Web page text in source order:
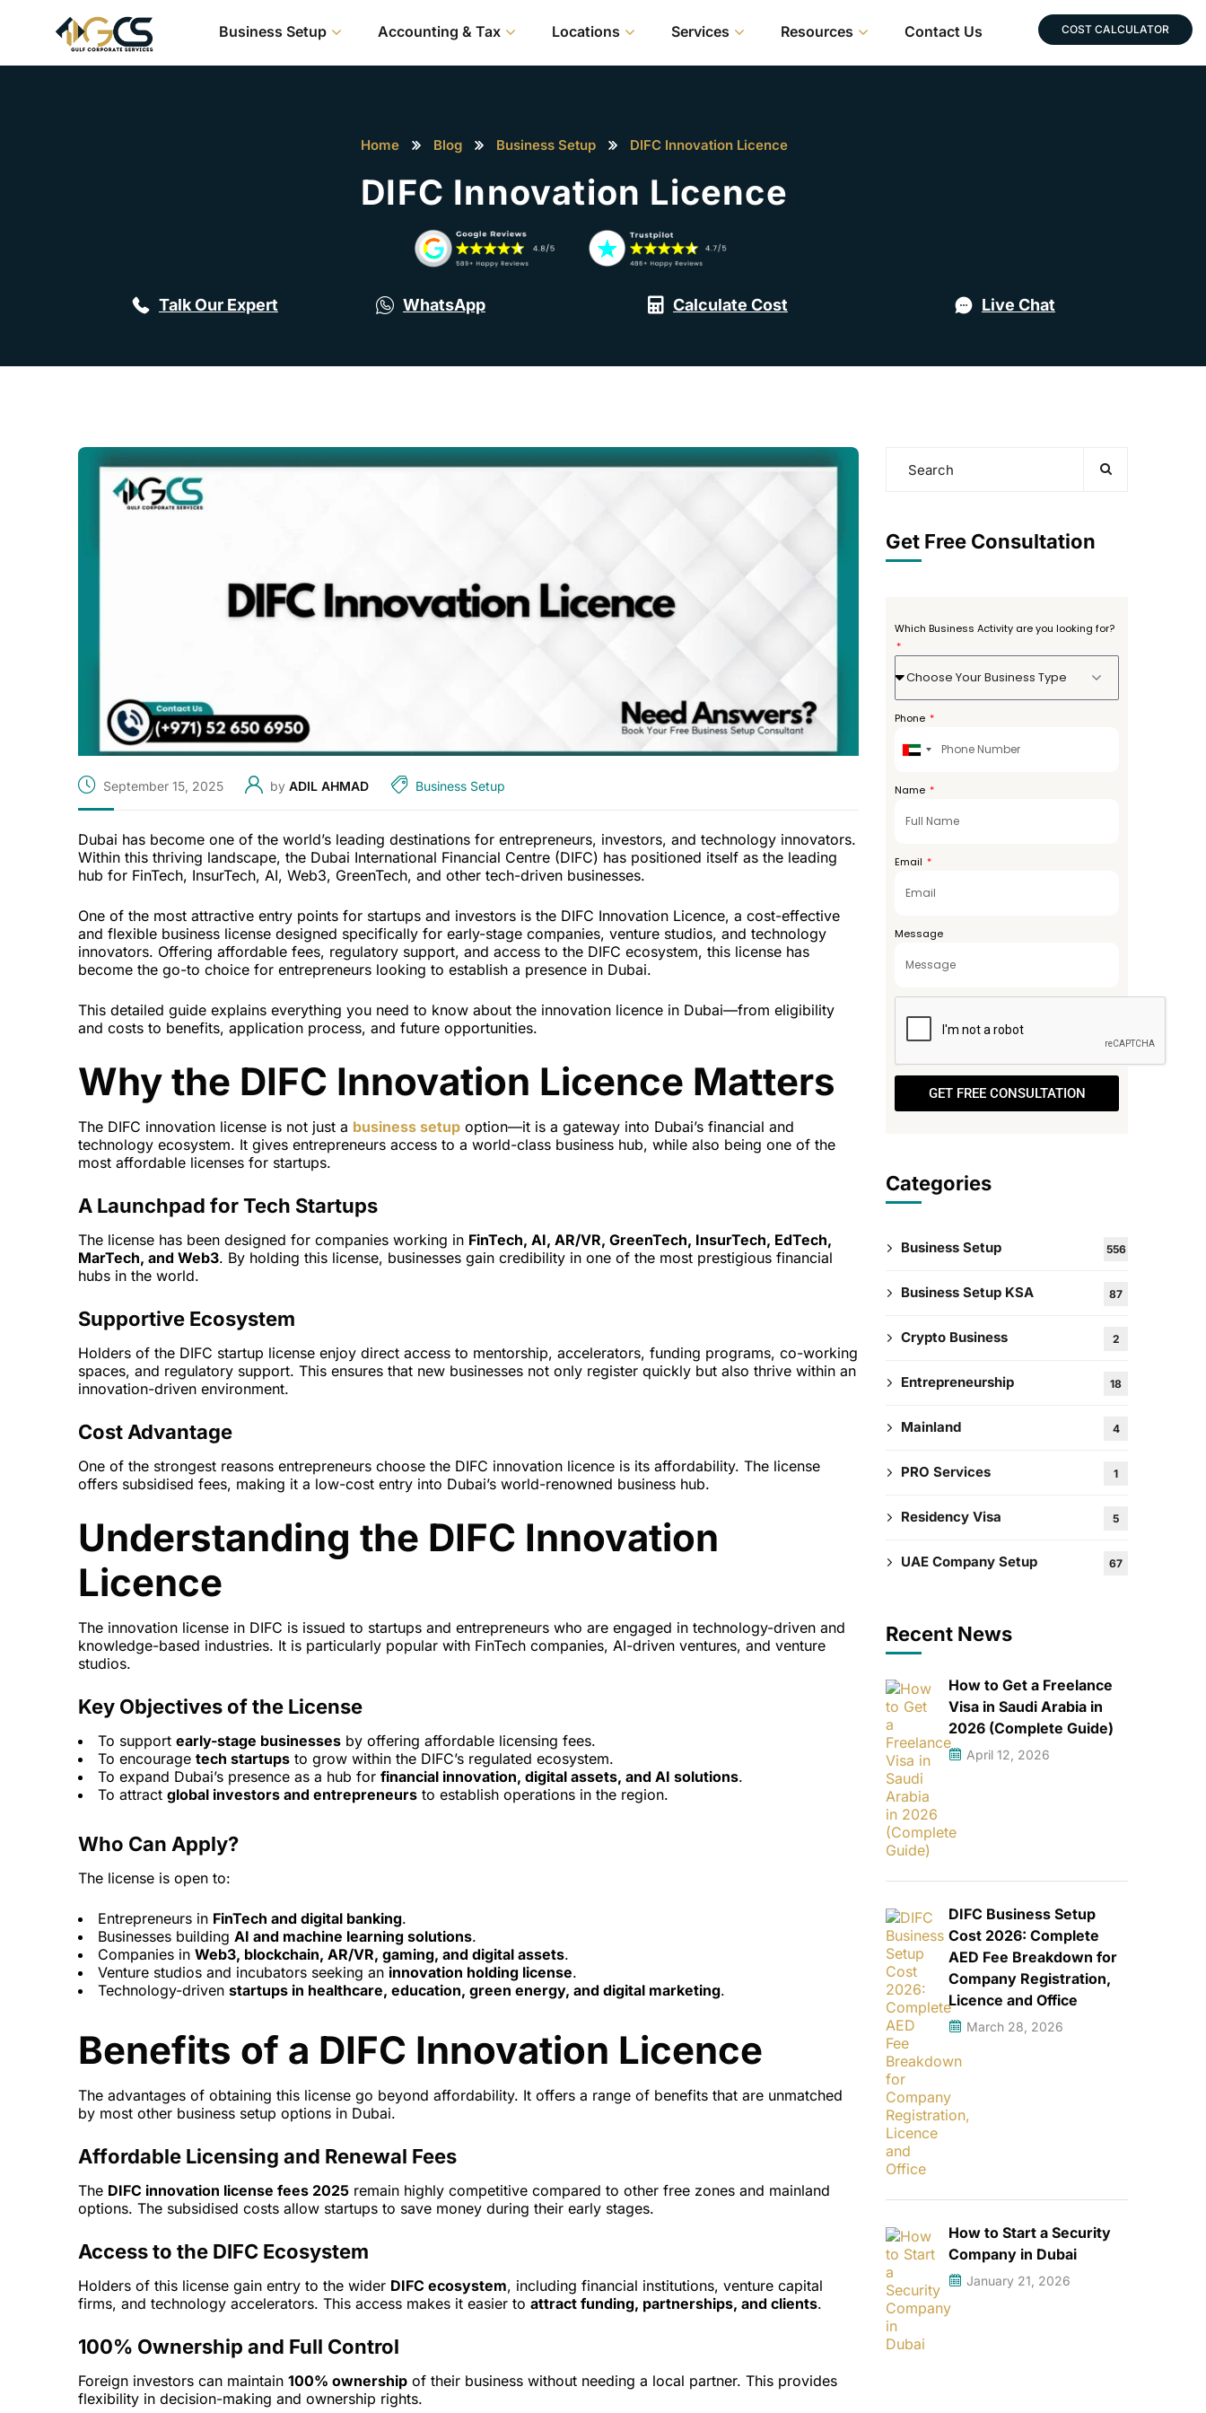
Business Setup Accounting & Tax Locations Services Resources Contact Us COST CALCULATOR
Home Blog Business Setup DIFC Innovation Licence
DIFC Innovation Licence
Talk Our Expert WhatsApp Calculate Cost Live Chat
September 15, 2025 by ADIL AHMAD Business Setup
Dubai has become one of the world’s leading destinations for entrepreneurs, investors, and technology innovators.
Within this thriving landscape, the Dubai International Financial Centre (DIFC) has positioned itself as the leading
hub for FinTech, InsurTech, AI, Web3, GreenTech, and other tech-driven businesses.
One of the most attractive entry points for startups and investors is the DIFC Innovation Licence, a cost-effective
and flexible business license designed specifically for early-stage companies, venture studios, and technology
innovators. Offering affordable fees, regulatory support, and access to the DIFC ecosystem, this license has
become the go-to choice for entrepreneurs looking to establish a presence in Dubai.
This detailed guide explains everything you need to know about the innovation licence in Dubai—from eligibility
and costs to benefits, application process, and future opportunities.
Why the DIFC Innovation Licence Matters
The DIFC innovation license is not just a business setup option—it is a gateway into Dubai’s financial and
technology ecosystem. It gives entrepreneurs access to a world-class business hub, while also being one of the
most affordable licenses for startups.
A Launchpad for Tech Startups
The license has been designed for companies working in FinTech, AI, AR/VR, GreenTech, InsurTech, EdTech,
MarTech, and Web3. By holding this license, businesses gain credibility in one of the most prestigious financial
hubs in the world.
Supportive Ecosystem
Holders of the DIFC startup license enjoy direct access to mentorship, accelerators, funding programs, co-working
spaces, and regulatory support. This ensures that new businesses not only register quickly but also thrive within an
innovation-driven environment.
Cost Advantage
One of the strongest reasons entrepreneurs choose the DIFC innovation licence is its affordability. The license
offers subsidised fees, making it a low-cost entry into Dubai’s world-renowned business hub.
Understanding the DIFC Innovation
Licence
The innovation license in DIFC is issued to startups and entrepreneurs who are engaged in technology-driven and
knowledge-based industries. It is particularly popular with FinTech companies, AI-driven ventures, and venture
studios.
Key Objectives of the License
To support early-stage businesses by offering affordable licensing fees.
To encourage tech startups to grow within the DIFC’s regulated ecosystem.
To expand Dubai’s presence as a hub for financial innovation, digital assets, and AI solutions.
To attract global investors and entrepreneurs to establish operations in the region.
Who Can Apply?
The license is open to:
Entrepreneurs in FinTech and digital banking.
Businesses building AI and machine learning solutions.
Companies in Web3, blockchain, AR/VR, gaming, and digital assets.
Venture studios and incubators seeking an innovation holding license.
Technology-driven startups in healthcare, education, green energy, and digital marketing.
Benefits of a DIFC Innovation Licence
The advantages of obtaining this license go beyond affordability. It offers a range of benefits that are unmatched
by most other business setup options in Dubai.
Affordable Licensing and Renewal Fees
The DIFC innovation license fees 2025 remain highly competitive compared to other free zones and mainland
options. The subsidised costs allow startups to save money during their early stages.
Access to the DIFC Ecosystem
Holders of this license gain entry to the wider DIFC ecosystem, including financial institutions, venture capital
firms, and technology accelerators. This access makes it easier to attract funding, partnerships, and clients.
100% Ownership and Full Control
Foreign investors can maintain 100% ownership of their business without needing a local partner. This provides
flexibility in decision-making and ownership rights.
Get Free Consultation
Which Business Activity are you looking for?
Choose Your Business Type
Phone
United
Emirates
Name
Email
Message
GET FREE CONSULTATION
Categories
Business Setup 556
Business Setup KSA 87
Crypto Business 2
Entrepreneurship 18
Mainland 4
PRO Services 1
Residency Visa 5
UAE Company Setup 67
Recent News
How to Get a Freelance
Visa in Saudi Arabia in
2026 (Complete Guide)
April 12, 2026
DIFC Business Setup
Cost 2026: Complete
AED Fee Breakdown for
Company Registration,
Licence and Office
March 28, 2026
How to Start a Security
Company in Dubai
January 21, 2026